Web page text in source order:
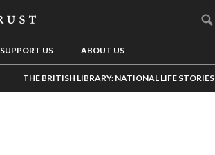
SUPPORT US ABOUT US
THE BRITISH LIBRARY: NATIONAL LIFE STORIES